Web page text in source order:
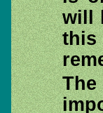
will
this